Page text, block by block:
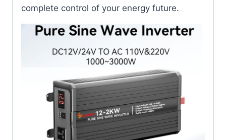
complete control of your energy future.